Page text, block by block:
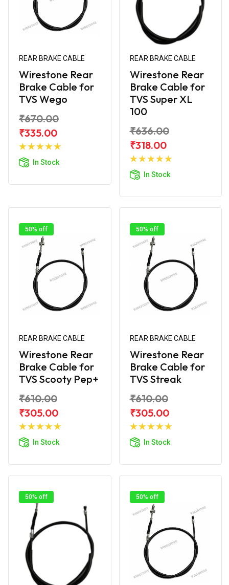
REAR BRAKE CABLE
Wirestone Rear
Brake Cable for
TVS Wego
₹670.00
₹335.00
In Stock
Add to
REAR BRAKE CABLE
Wirestone Rear
Brake Cable for
TVS Super XL
100
₹636.00
₹318.00
In Stock
Add to
50% off
REAR BRAKE CABLE
Wirestone Rear
Brake Cable for
TVS Scooty Pep+
₹610.00
₹305.00
In Stock
Add to
50% off
REAR BRAKE CABLE
Wirestone Rear
Brake Cable for
TVS Streak
₹610.00
₹305.00
In Stock
Add to
50% off 50% off